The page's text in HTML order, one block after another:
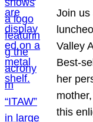
Join us
Valley
Best-
her
this